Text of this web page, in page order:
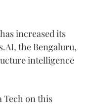
increased its
the Bengaluru,
intelligence
Tech on this